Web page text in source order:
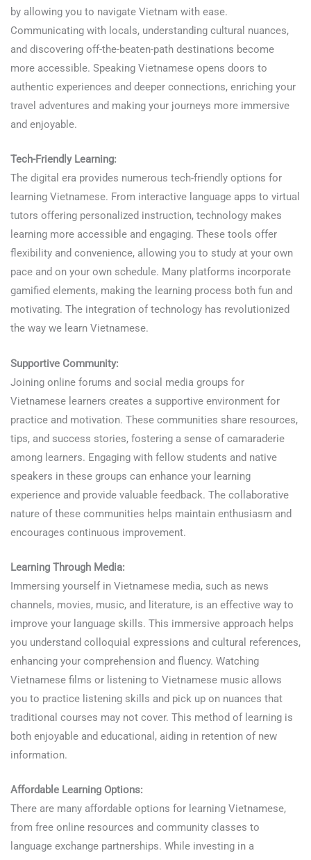
by allowing you to navigate Vietnam with ease.
Communicating with locals, understanding cultural nuances,
and discovering off-the-beaten-path destinations become
more accessible. Speaking Vietnamese opens doors to
authentic experiences and deeper connections, enriching your
travel adventures and making your journeys more immersive
and enjoyable.
Tech-Friendly Learning:
The digital era provides numerous tech-friendly options for
learning Vietnamese. From interactive language apps to virtual
tutors offering personalized instruction, technology makes
learning more accessible and engaging. These tools offer
flexibility and convenience, allowing you to study at your own
pace and on your own schedule. Many platforms incorporate
gamified elements, making the learning process both fun and
motivating. The integration of technology has revolutionized
the way we learn Vietnamese.
Supportive Community:
Joining online forums and social media groups for
Vietnamese learners creates a supportive environment for
practice and motivation. These communities share resources,
tips, and success stories, fostering a sense of camaraderie
among learners. Engaging with fellow students and native
speakers in these groups can enhance your learning
experience and provide valuable feedback. The collaborative
nature of these communities helps maintain enthusiasm and
encourages continuous improvement.
Learning Through Media:
Immersing yourself in Vietnamese media, such as news
channels, movies, music, and literature, is an effective way to
improve your language skills. This immersive approach helps
you understand colloquial expressions and cultural references,
enhancing your comprehension and fluency. Watching
Vietnamese films or listening to Vietnamese music allows
you to practice listening skills and pick up on nuances that
traditional courses may not cover. This method of learning is
both enjoyable and educational, aiding in retention of new
information.
Affordable Learning Options:
There are many affordable options for learning Vietnamese,
from free online resources and community classes to
language exchange partnerships. While investing in a